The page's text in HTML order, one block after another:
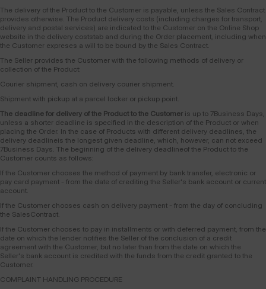
The delivery of the Product to the Customer is payable, unless the Sales Contract
provides otherwise. The Product delivery costs (including charges for transport,
delivery and postal services) are indicated to the Customer on the Online Shop
website in the delivery coststab and during the Order placement, including when
the Customer expreses a will to be bound by the Sales Contract.
The Seller provides the Customer with the following methods of delivery or
collection of the Product:
Courier shipment, cash on delivery courier shipment.
Shipment with pickup at a parcel locker or pickup point.
The deadline for delivery of the Product to the Customer is up to 7Business Days,
unless a shorter deadline is specified in the description of the Product or when
placing the Order. In the case of Products with different delivery deadlines, the
delivery deadlineis the longest given deadline, which, however, can not exceed
7Business Days. The beginning of the delivery deadlineof the Product to the
Customer counts as follows:
If the Customer chooses the method of payment by bank transfer, electronic or
pay card payment - from the date of crediting the Seller's bank account or current
account.
If the Customer chooses cash on delivery payment - from the day of concluding
the SalesContract.
If the Customer chooses to pay in installments or with deferred payment, from the
date on which the lender notifies the Seller of the conclusion of a credit
agreement with the Customer, but no later than from the date on which the
Seller's bank account is credited with the funds from the credit granted to the
Customer.
COMPLAINT HANDLING PROCEDURE